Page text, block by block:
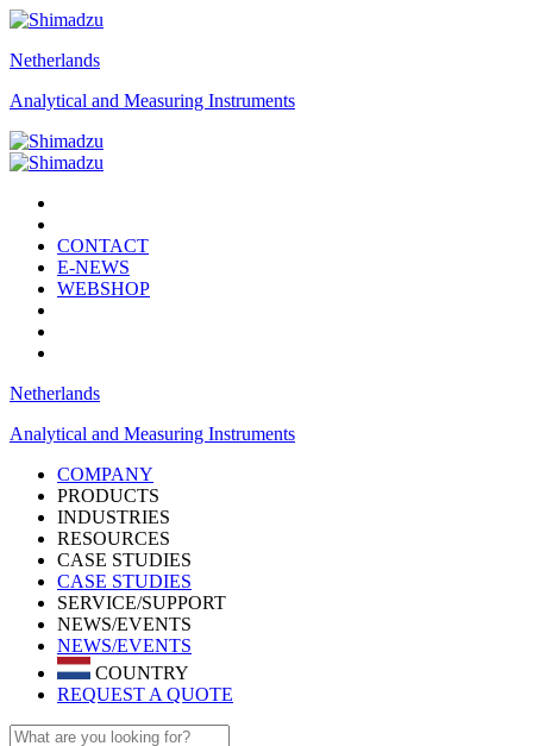
Netherlands
Analytical and Measuring Instruments
CONTACT
E-NEWS
WEBSHOP
Netherlands
Analytical and Measuring Instruments
COMPANY
PRODUCTS
INDUSTRIES
RESOURCES
CASE STUDIES
CASE STUDIES
SERVICE/SUPPORT
NEWS/EVENTS
NEWS/EVENTS
COUNTRY
REQUEST A QUOTE